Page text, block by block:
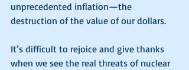
unprecedented inflation—the
destruction of the value of our dollars.
It’s difficult to rejoice and give thanks
when we see the real threats of nuclear